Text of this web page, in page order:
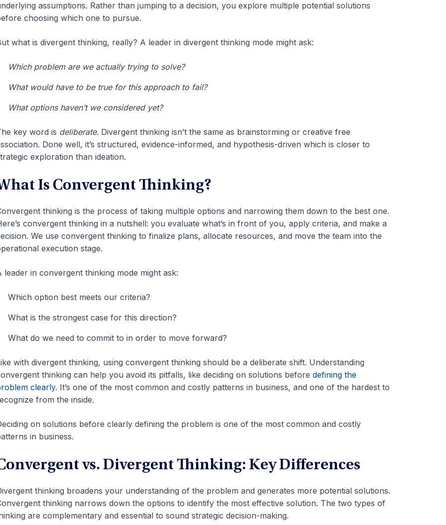
assumptions. Rather than jumping to a decision, you explore multiple potential solutions
choosing which one to pursue.
what is divergent thinking, really? A leader in divergent thinking mode might ask:
Which problem are we actually trying to solve?
What would have to be true for this approach to fail?
What options haven’t we considered yet?
key word is deliberate. Divergent thinking isn’t the same as brainstorming or creative free
Done well, it’s structured, evidence-informed, and hypothesis-driven which is closer to
exploration than ideation.
Is Convergent Thinking?
thinking is the process of taking multiple options and narrowing them down to the best one.
convergent thinking in a nutshell: you evaluate what’s in front of you, apply criteria, and make a
We use convergent thinking to finalize plans, allocate resources, and move the team into the
execution stage.
leader in convergent thinking mode might ask:
Which option best meets our criteria?
What is the strongest case for this direction?
What do we need to commit to in order to move forward?
with divergent thinking, using convergent thinking should be a deliberate shift. Understanding
thinking can help you avoid its pitfalls, like deciding on solutions before defining the
clearly. It’s one of the most common and costly patterns in business, and one of the hardest to
from the inside.
on solutions before clearly defining the problem is one of the most common and costly
in business.
vs. Divergent Thinking: Key Differences
thinking broadens your understanding of the problem and generates more potential solutions.
thinking narrows down the options to identify the most effective solution. The two types of
are complementary and essential to sound strategic decision-making.